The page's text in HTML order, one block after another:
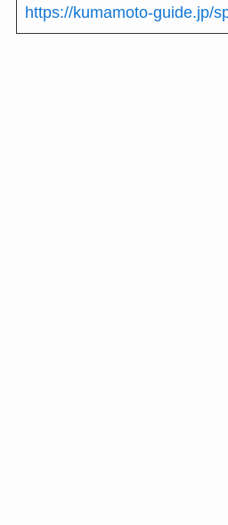
https://kumamoto-guide.jp/